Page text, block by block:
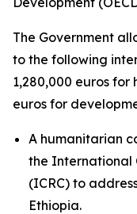
The Government
to the following
1,280,000 euros
euros for
A humanitarian
the International
(ICRC) to
Ethiopia.